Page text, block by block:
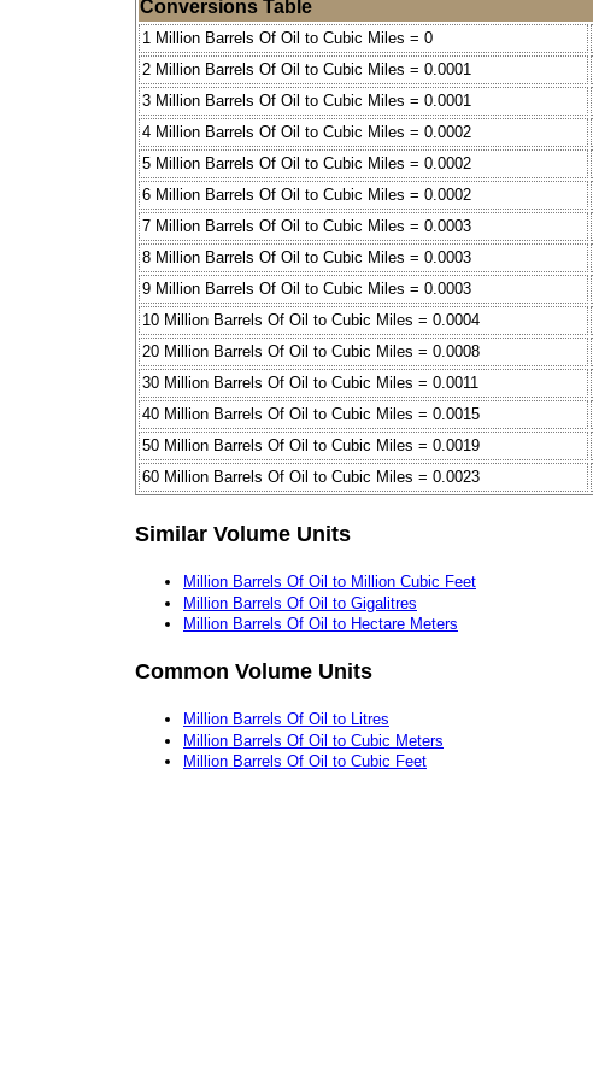
Conversions Table
1 Million Barrels Of Oil to Cubic Miles = 0
2 Million Barrels Of Oil to Cubic Miles = 0.0001
3 Million Barrels Of Oil to Cubic Miles = 0.0001
4 Million Barrels Of Oil to Cubic Miles = 0.0002
5 Million Barrels Of Oil to Cubic Miles = 0.0002
6 Million Barrels Of Oil to Cubic Miles = 0.0002
7 Million Barrels Of Oil to Cubic Miles = 0.0003
8 Million Barrels Of Oil to Cubic Miles = 0.0003
9 Million Barrels Of Oil to Cubic Miles = 0.0003
10 Million Barrels Of Oil to Cubic Miles = 0.0004
20 Million Barrels Of Oil to Cubic Miles = 0.0008
30 Million Barrels Of Oil to Cubic Miles = 0.0011
40 Million Barrels Of Oil to Cubic Miles = 0.0015
50 Million Barrels Of Oil to Cubic Miles = 0.0019
60 Million Barrels Of Oil to Cubic Miles = 0.0023
Similar Volume Units
Million Barrels Of Oil to Million Cubic Feet
Million Barrels Of Oil to Gigalitres
Million Barrels Of Oil to Hectare Meters
Common Volume Units
Million Barrels Of Oil to Litres
Million Barrels Of Oil to Cubic Meters
Million Barrels Of Oil to Cubic Feet